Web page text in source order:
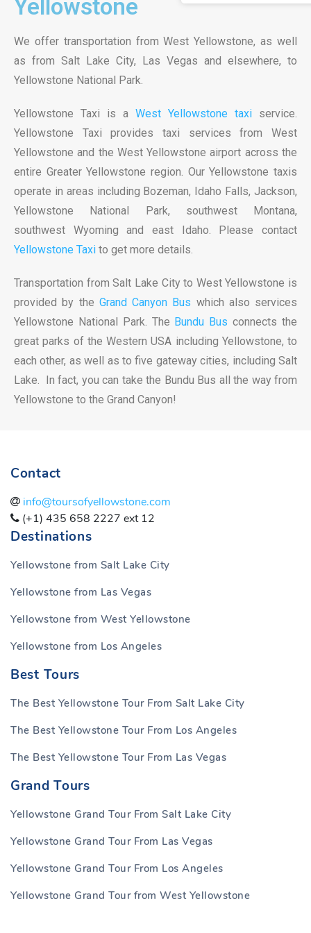
Yellowstone
We offer transportation from West Yellowstone, as well
as from Salt Lake City, Las Vegas and elsewhere, to
Yellowstone National Park.
Yellowstone Taxi is a West Yellowstone taxi service.
Yellowstone Taxi provides taxi services from West
Yellowstone and the West Yellowstone airport across the
entire Greater Yellowstone region. Our Yellowstone taxis
operate in areas including Bozeman, Idaho Falls, Jackson,
Yellowstone National Park, southwest Montana,
southwest Wyoming and east Idaho. Please contact
Yellowstone Taxi to get more details.
Transportation from Salt Lake City to West Yellowstone is
provided by the Grand Canyon Bus which also services
Yellowstone National Park. The Bundu Busconnects the
great parks of the Western USA including Yellowstone, to
each other, as well as to five gateway cities, including Salt
Lake. In fact, you can take the Bundu Bus all the way from
Yellowstone to the Grand Canyon!
Contact
info@toursofyellowstone.com
(+1) 435 658 2227 ext 12
Destinations
Yellowstone from Salt Lake City
Yellowstone from Las Vegas
Yellowstone from West Yellowstone
Yellowstone from Los Angeles
Best Tours
The Best Yellowstone Tour From Salt Lake City
The Best Yellowstone Tour From Los Angeles
The Best Yellowstone Tour From Las Vegas
Grand Tours
Yellowstone Grand Tour From Salt Lake City
Yellowstone Grand Tour From Las Vegas
Yellowstone Grand Tour From Los Angeles
Yellowstone Grand Tour from West Yellowstone